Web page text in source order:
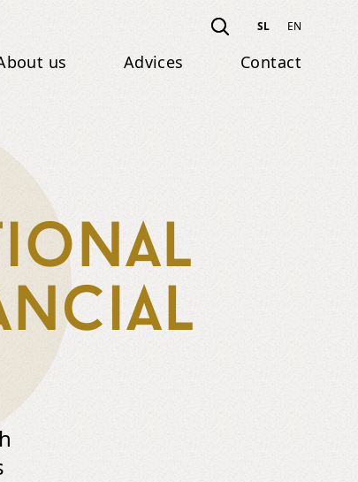
SL EN
us Advices Contact